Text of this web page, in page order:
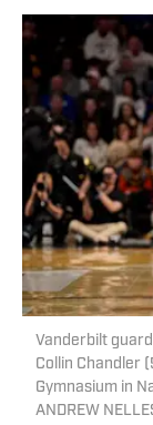
Vanderbilt
Collin Chandler
Gymnasium in
ANDREW